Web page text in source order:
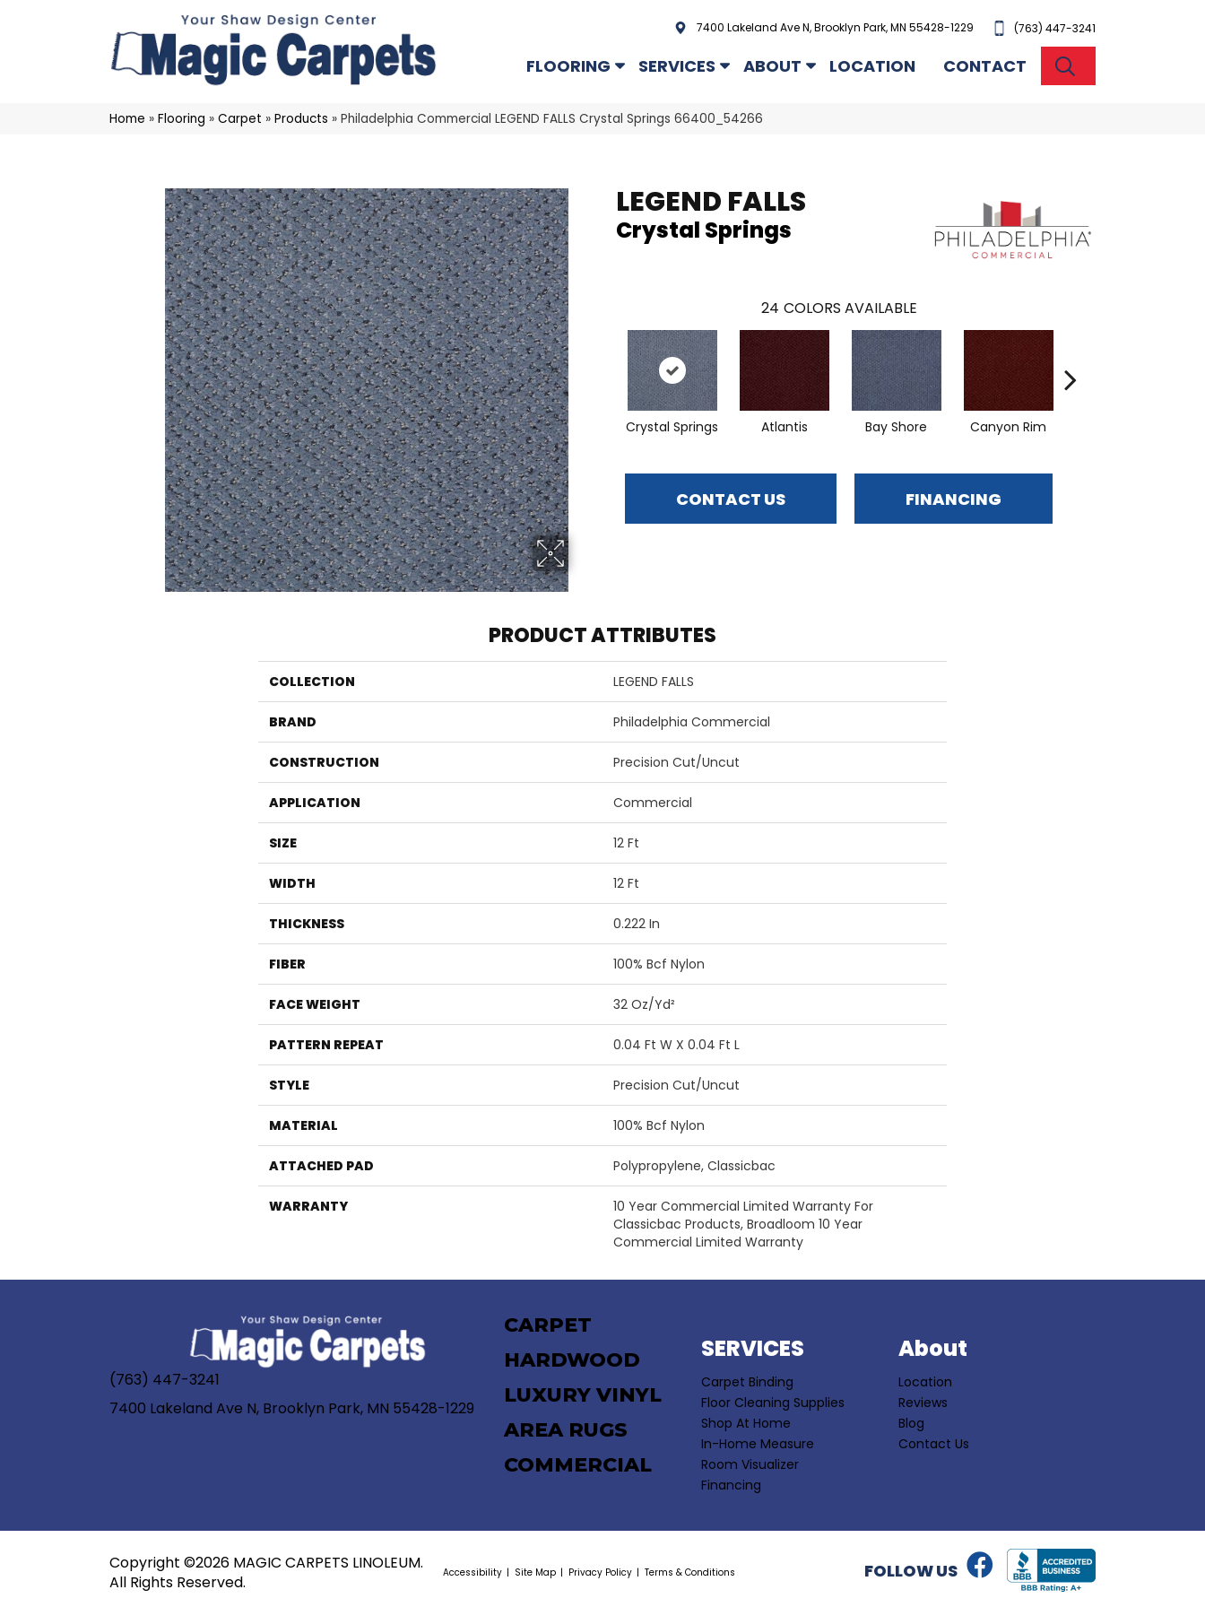
7400 Lakeland Ave N, Brooklyn Park, MN 55428-1229 (763) 447-3241
FLOORING SERVICES ABOUT LOCATION CONTACT
Home » Flooring » Carpet » Products » Philadelphia Commercial LEGEND FALLS Crystal Springs 66400_54266
LEGEND FALLS
Crystal Springs
24 COLORS AVAILABLE
Crystal Springs Atlantis Bay Shore Canyon Rim
CONTACT US FINANCING
PRODUCT ATTRIBUTES
COLLECTION LEGEND FALLS
BRAND Philadelphia Commercial
CONSTRUCTION Precision Cut/Uncut
APPLICATION Commercial
SIZE 12 Ft
WIDTH 12 Ft
THICKNESS 0.222 In
FIBER 100% Bcf Nylon
FACE WEIGHT 32 Oz/yd²
PATTERN REPEAT 0.04 Ft W X 0.04 Ft L
STYLE Precision Cut/Uncut
MATERIAL 100% Bcf Nylon
ATTACHED PAD Polypropylene, Classicbac
WARRANTY
10 Year Commercial Limited Warranty For
Classicbac Products, Broadloom 10 Year
Commercial Limited Warranty
(763) 447-3241
7400 Lakeland Ave N, Brooklyn Park, MN 55428-1229
CARPET
HARDWOOD
LUXURY VINYL
AREA RUGS
COMMERCIAL
SERVICES
Carpet Binding
Floor Cleaning Supplies
Shop At Home
In-Home Measure
Room Visualizer
Financing
About
Location
Reviews
Blog
Contact Us
Copyright ©2026 MAGIC CARPETS LINOLEUM.
All Rights Reserved.
Accessibility Site Map Privacy Policy Terms & Conditions FOLLOW US